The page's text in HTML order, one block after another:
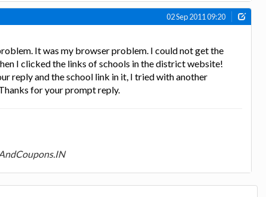
02 Sep 2011 09:20
It was my browser problem. I could not get the
I clicked the links of schools in the district website!
reply and the school link in it, I tried with another
for your prompt reply.